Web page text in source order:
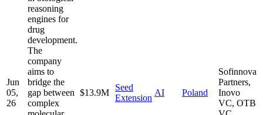
Jun
05,
26
reasoning
engines for
drug
development.
The
company
aims to
bridge the
gap between
complex
$13.9M
Seed
Extension
AI Poland
Sofinnova
Partners,
Inovo
VC, OTB